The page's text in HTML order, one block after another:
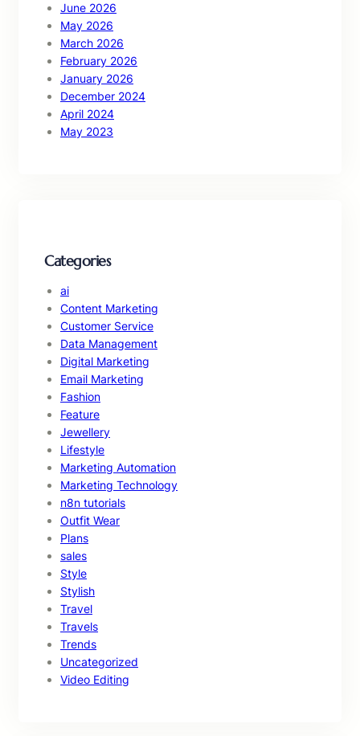
June 2026
May 2026
March 2026
February 2026
January 2026
December 2024
April 2024
May 2023
Categories
ai
Content Marketing
Customer Service
Data Management
Digital Marketing
Email Marketing
Fashion
Feature
Jewellery
Lifestyle
Marketing Automation
Marketing Technology
n8n tutorials
Outfit Wear
Plans
sales
Style
Stylish
Travel
Travels
Trends
Uncategorized
Video Editing